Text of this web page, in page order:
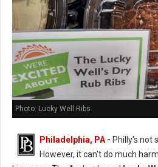
Photo: Lucky Well Ribs
Philadelphia, PA- Philly's not
However, it can't do much